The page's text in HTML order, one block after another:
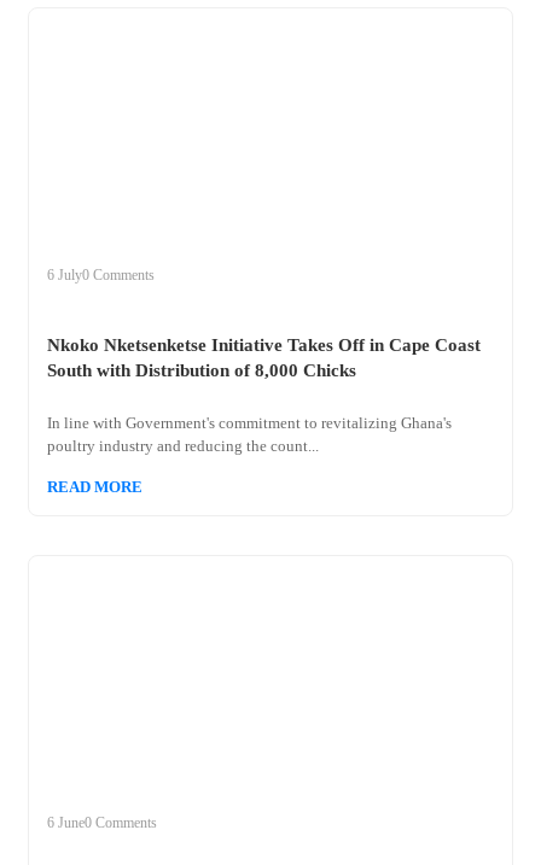
6 July0 Comments
Nkoko Nketsenketse Initiative Takes Off in Cape Coast
South with Distribution of 8,000 Chicks
In line with Government's commitment to revitalizing Ghana's
poultry industry and reducing the count...
READ MORE
6 June0 Comments